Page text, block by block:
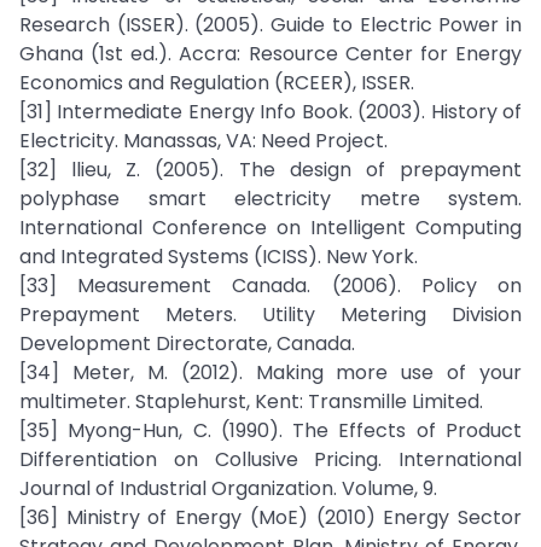
Research (ISSER). (2005). Guide to Electric Power in
Ghana (1st ed.). Accra: Resource Center for Energy
Economics and Regulation (RCEER), ISSER.
[31] Intermediate Energy Info Book. (2003). History of
Electricity. Manassas, VA: Need Project.
[32] llieu, Z. (2005). The design of prepayment
polyphase smart electricity metre system.
International Conference on Intelligent Computing
and Integrated Systems (ICISS). New York.
[33] Measurement Canada. (2006). Policy on
Prepayment Meters. Utility Metering Division
Development Directorate, Canada.
[34] Meter, M. (2012). Making more use of your
multimeter. Staplehurst, Kent: Transmille Limited.
[35] Myong-Hun, C. (1990). The Effects of Product
Differentiation on Collusive Pricing. International
Journal of Industrial Organization. Volume, 9.
[36] Ministry of Energy (MoE) (2010) Energy Sector